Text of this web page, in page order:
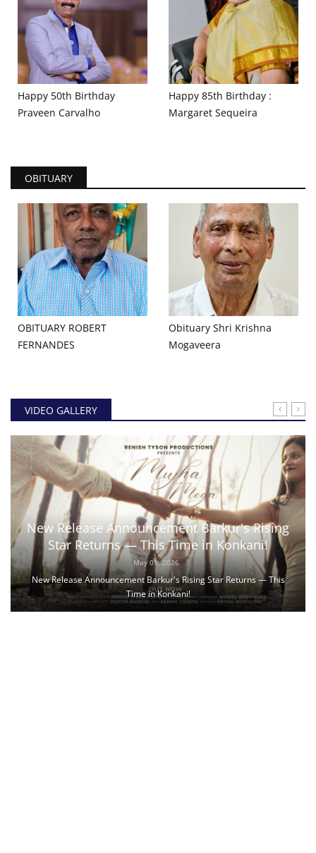
Happy 50th Birthday
Praveen Carvalho
Happy 85th Birthday :
Margaret Sequeira
OBITUARY
OBITUARY ROBERT
FERNANDES
Obituary Shri Krishna
Mogaveera
VIDEO GALLERY
New Release Announcement Barkur's Rising
Star Returns — This Time in Konkani!
May 01, 2026
New Release Announcement Barkur's Rising Star Returns — This
Time in Konkani!